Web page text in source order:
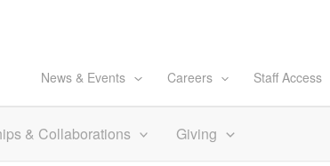
News & Events Careers Staff Access
& Collaborations Giving